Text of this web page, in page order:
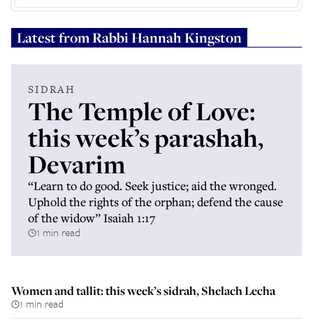
Latest fromRabbi Hannah Kingston
SIDRAH
The Temple of Love:
this week’s parashah,
Devarim
“Learn to do good. Seek justice; aid the wronged.
Uphold the rights of the orphan; defend the cause
of the widow” Isaiah 1:17
1 min read
Women and tallit: this week’s sidrah, Shelach Lecha
1 min read